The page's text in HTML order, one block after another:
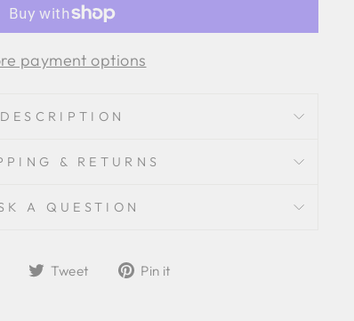
payment options
DESCRIPTION
& RETURNS
A QUESTION
ShareTweet
TweetPin it